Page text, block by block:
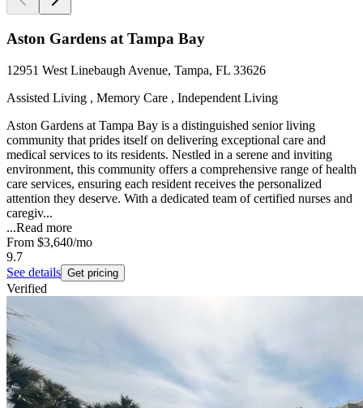
Aston Gardens at Tampa Bay
12951 West Linebaugh Avenue, Tampa, FL 33626
Assisted Living , Memory Care , Independent Living
Aston Gardens at Tampa Bay is a distinguished senior living
community that prides itself on delivering exceptional care and
medical services to its residents. Nestled in a serene and inviting
environment, this community offers a comprehensive range of health
care services, ensuring each resident receives the personalized
attention they deserve. With a dedicated team of certified nurses and
caregiv...
...Read more
From $3,640/mo
9.7
See details Get pricing
Verified